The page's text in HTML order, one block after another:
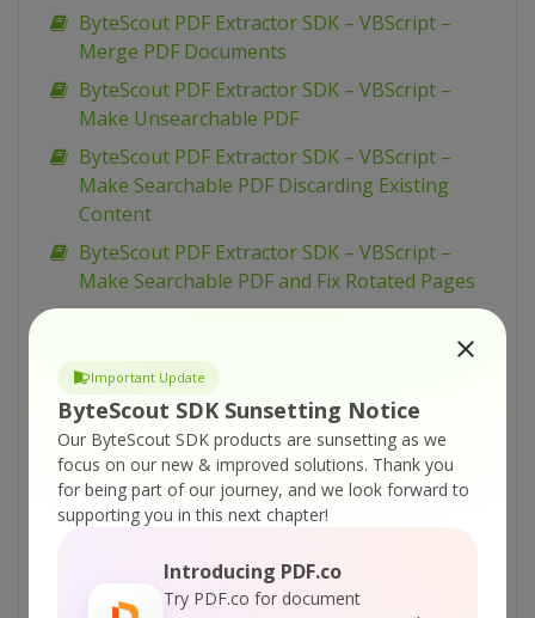
Important Update
ByteScout SDK Sunsetting Notice
Our ByteScout SDK products are sunsetting as we
focus on our new & improved solutions. Thank you
for being part of our journey, and we look forward to
supporting you in this next chapter!
Introducing PDF.co
Try PDF.co for document
ByteScout PDF Extractor SDK – VBScript –
Merge PDF Documents
ByteScout PDF Extractor SDK – VBScript –
Make Unsearchable PDF
ByteScout PDF Extractor SDK – VBScript –
Make Searchable PDF Discarding Existing
Content
ByteScout PDF Extractor SDK – VBScript –
Make Searchable PDF and Fix Rotated Pages
ByteScout PDF Extractor SDK – VBScript –
Index PDF Files
ByteScout PDF Extractor SDK – VBScript – Find
Text in PDF Using Regex
ByteScout PDF Extractor SDK – VBScript – Find
ByteScout PDF Extractor SDK – VBScript – Find